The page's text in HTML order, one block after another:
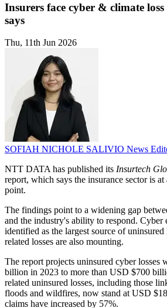
Insurers face cyber & climate
says
Thu, 11th Jun 2026
SOFIAH NICHOLE SALIVIO News
NTT DATA has published its Insurtech
report, which says the insurance sector is
point.
The findings point to a widening gap
and the industry's ability to respond. Cyber
identified as the largest source of
related losses are also mounting.
The report projects uninsured cyber
billion in 2023 to more than USD $700
related uninsured losses, including those
floods and wildfires, now stand at USD
claims have increased by 57%.